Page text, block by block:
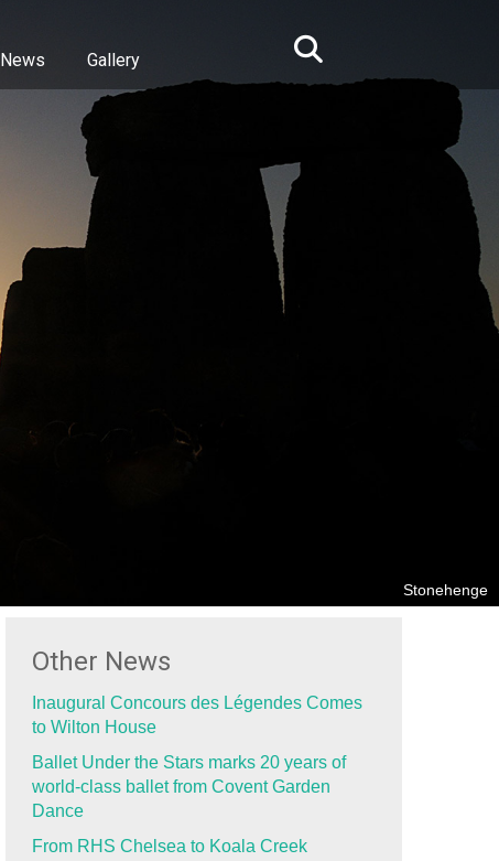
News Gallery
Stonehenge
Other News
Inaugural Concours des Légendes Comes
to Wilton House
Ballet Under the Stars marks 20 years of
world-class ballet from Covent Garden
Dance
From RHS Chelsea to Koala Creek